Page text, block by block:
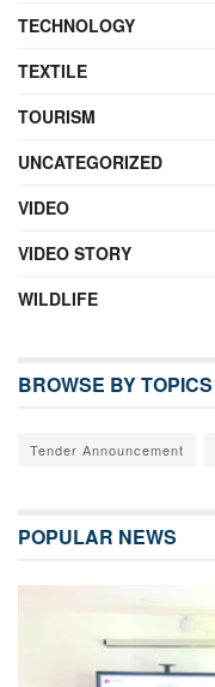
TECHNOLOGY
TEXTILE
TOURISM
UNCATEGORIZED
VIDEO
VIDEO STORY
WILDLIFE
BROWSE BY TOPICS
Tender Announcement
POPULAR NEWS